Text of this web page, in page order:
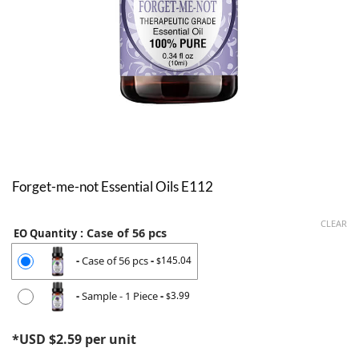
Forget-me-not Essential Oils E112
EO Quantity : Case of 56 pcs
-Case of 56 pcs- $145.04
-Sample - 1 Piece- $3.99
CLEAR
*USD $2.59 per unit